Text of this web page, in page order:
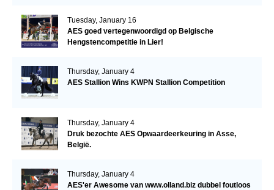
Tuesday, January 16
AES goed vertegenwoordigd op Belgische
Hengstencompetitie in Lier!
Thursday, January 4
AES Stallion Wins KWPN Stallion Competition
Thursday, January 4
Druk bezochte AES Opwaardeerkeuring in Asse,
België.
Thursday, January 4
AES'er Awesome van www.olland.biz dubbel foutloos